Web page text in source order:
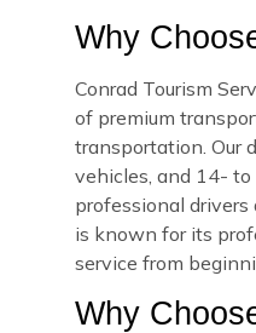
Why
Conrad Tourism
of premium
transportation. Our
vehicles, and 14-
professional drivers
is known for its
service from
Why